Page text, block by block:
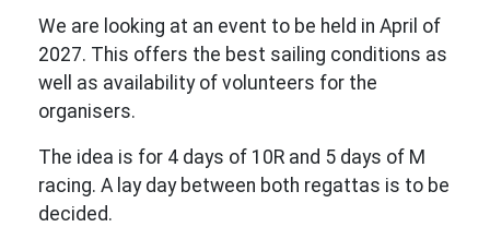
We are looking at an event to be held in April of
2027. This offers the best sailing conditions as
well as availability of volunteers for the
organisers.
The idea is for 4 days of 10R and 5 days of M
racing. A lay day between both regattas is to be
decided.